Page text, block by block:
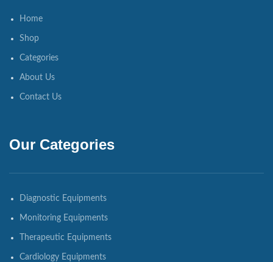
Home
Shop
Categories
About Us
Contact Us
Our Categories
Diagnostic Equipments
Monitoring Equipments
Therapeutic Equipments
Cardiology Equipments